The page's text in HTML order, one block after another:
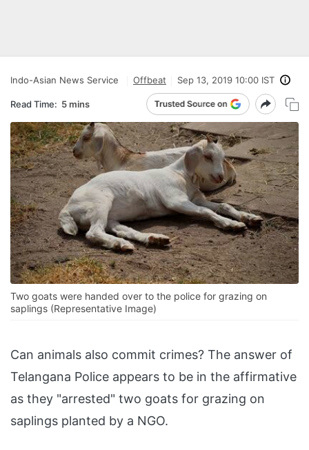
Indo-Asian News Service Offbeat Sep 13, 2019 10:00 IST
Read Time: 5 mins
Two goats were handed over to the police for grazing on
saplings (Representative Image)
Can animals also commit crimes? The answer of
Telangana Police appears to be in the affirmative
as they "arrested" two goats for grazing on
saplings planted by a NGO.